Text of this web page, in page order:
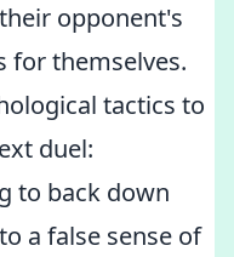
opponent's
for themselves.
tactics to
duel:
to back down
a false sense of